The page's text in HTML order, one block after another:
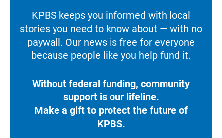
KPBS keeps you informed with local
stories you need to know about — with no
paywall. Our news is free for everyone
because people like you help fund it.
Without federal funding, community
support is our lifeline.
Make a gift to protect the future of
KPBS.